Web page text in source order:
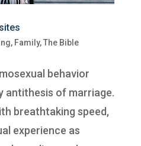
, Family,The Bible
behavior
antithesis of marriage.
breathtaking speed,
experience as